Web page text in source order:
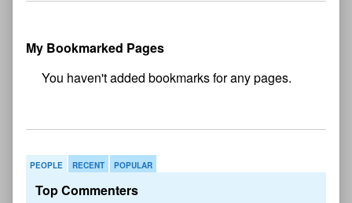
My Bookmarked Pages
PEOPLE RECENT POPULAR
Top Commenters